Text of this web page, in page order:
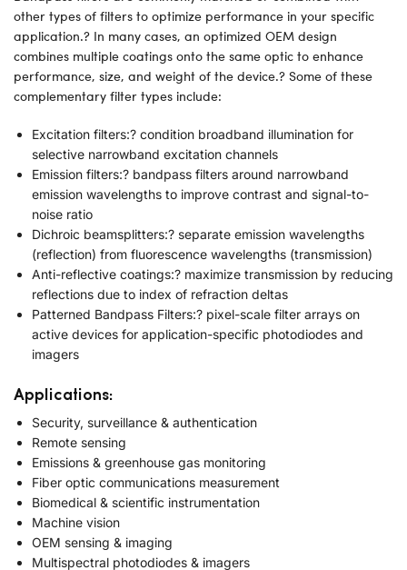
other types of filters to optimize performance in your specific
application.? In many cases, an optimized OEM design
combines multiple coatings onto the same optic to enhance
performance, size, and weight of the device.? Some of these
complementary filter types include:
Excitation filters:? condition broadband illumination for
selective narrowband excitation channels
Emission filters:? bandpass filters around narrowband
emission wavelengths to improve contrast and signal-to-
noise ratio
Dichroic beamsplitters:? separate emission wavelengths
(reflection) from fluorescence wavelengths (transmission)
Anti-reflective coatings:? maximize transmission by reducing
reflections due to index of refraction deltas
Patterned Bandpass Filters:? pixel-scale filter arrays on
active devices for application-specific photodiodes and
imagers
Applications:
Security, surveillance & authentication
Remote sensing
Emissions & greenhouse gas monitoring
Fiber optic communications measurement
Biomedical & scientific instrumentation
Machine vision
OEM sensing & imaging
Multispectral photodiodes & imagers